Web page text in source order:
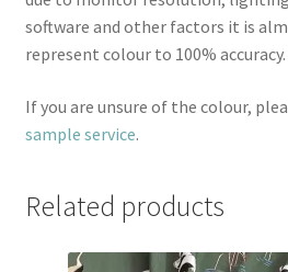
software and other factors it is
represent colour to 100% accuracy.
If you are unsure of the colour,
sample service.
Related products